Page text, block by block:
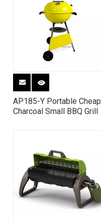
AP185-Y Portable Cheap
Charcoal Small BBQ Grill